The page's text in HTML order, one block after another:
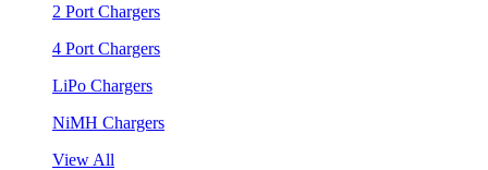
2 Port Chargers
4 Port Chargers
LiPo Chargers
NiMH Chargers
View All